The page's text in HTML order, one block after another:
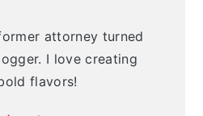
attorney turned
I love creating
flavors!